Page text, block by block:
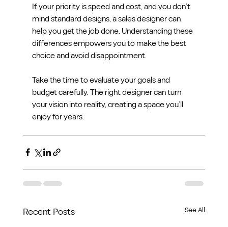
If your priority is speed and cost, and you don’t
mind standard designs, a sales designer can
help you get the job done. Understanding these
differences empowers you to make the best
choice and avoid disappointment.
Take the time to evaluate your goals and
budget carefully. The right designer can turn
your vision into reality, creating a space you’ll
enjoy for years.
Recent Posts See All